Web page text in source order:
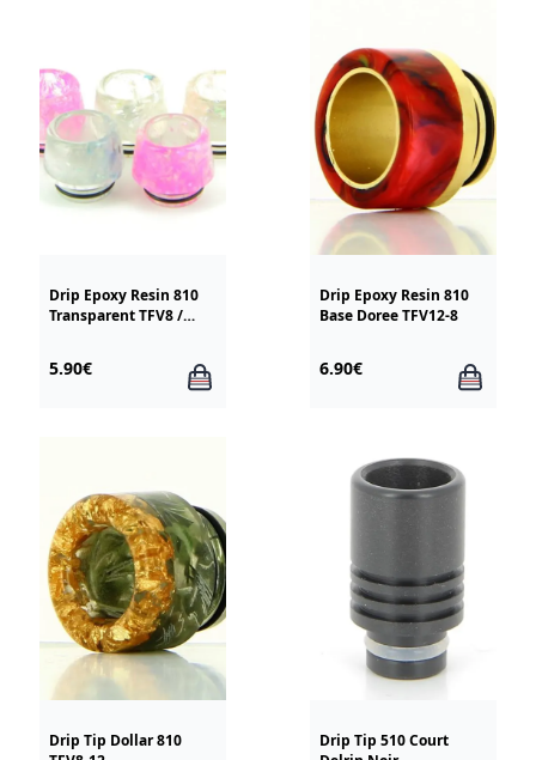
Drip Epoxy Resin 810
Transparent TFV8 /
5.90€
Drip Epoxy Resin 810
Base Doree TFV12-8
6.90€
Drip Tip Dollar 810
Drip Tip 510 Court